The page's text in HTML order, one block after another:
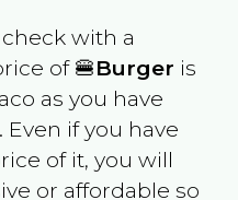
with a
of 🍔Burger is
as you have
. Even if you have
of it, you will
or affordable so